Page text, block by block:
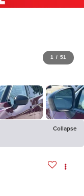
1 / 51
Collapse